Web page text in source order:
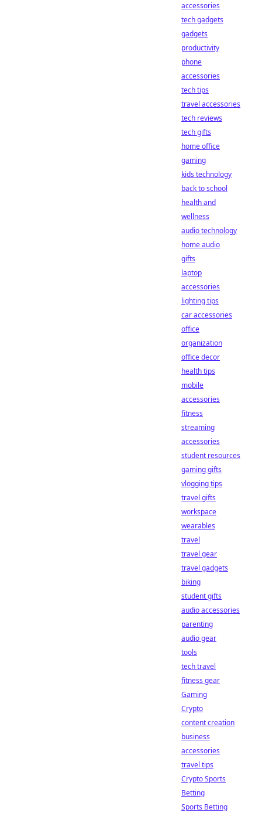
accessories
tech gadgets
gadgets
productivity
phone
accessories
tech tips
travel accessories
tech reviews
tech gifts
home office
gaming
kids technology
back to school
health and
wellness
audio technology
home audio
gifts
laptop
accessories
lighting tips
car accessories
office
organization
office decor
health tips
mobile
accessories
fitness
streaming
accessories
student resources
gaming gifts
vlogging tips
travel gifts
workspace
wearables
travel
travel gear
travel gadgets
biking
student gifts
audio accessories
parenting
audio gear
tools
tech travel
fitness gear
Gaming
Crypto
content creation
business
accessories
travel tips
Crypto Sports
Betting
Sports Betting